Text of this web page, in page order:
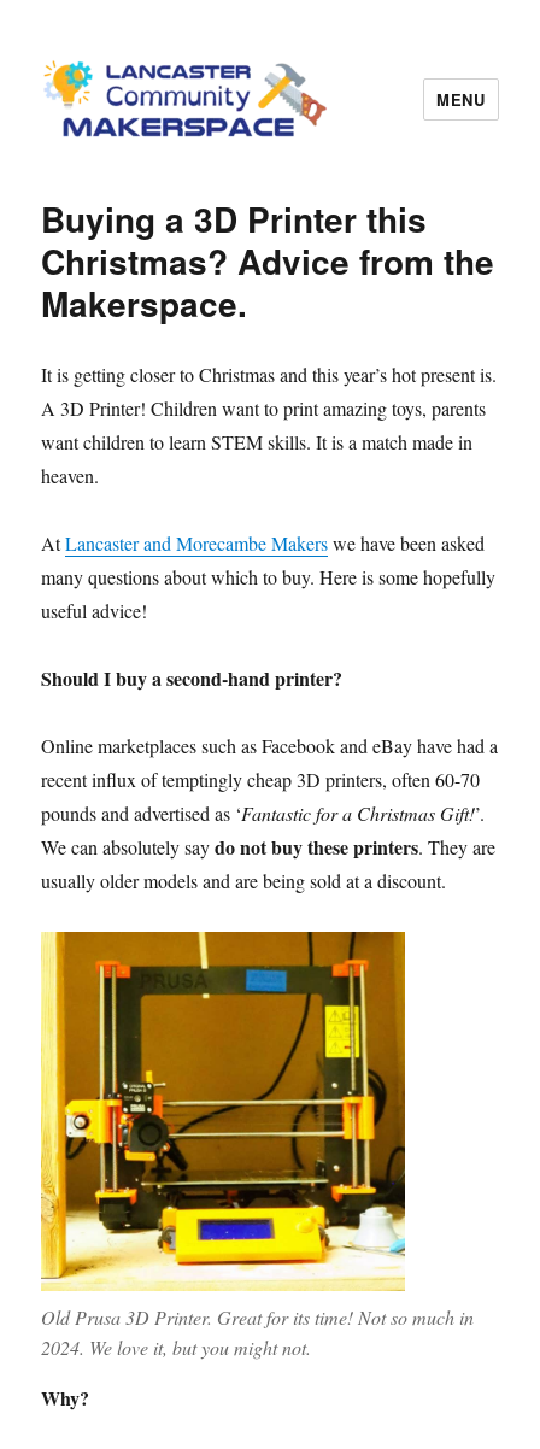
MENU
Buying a 3D Printer this
Christmas? Advice from the
Makerspace.
It is getting closer to Christmas and this year’s hot present is.
A 3D Printer! Children want to print amazing toys, parents
want children to learn STEM skills. It is a match made in
heaven.
AtLancaster and Morecambe Makerswe have been asked
many questions about which to buy. Here is some hopefully
useful advice!
Should I buy a second-hand printer?
Online marketplaces such as Facebook and eBay have had a
recent influx of temptingly cheap 3D printers, often 60-70
pounds and advertised as ‘Fantastic for a Christmas Gift!’.
We can absolutely saydo not buy these printers. They are
usually older models and are being sold at a discount.
Old Prusa 3D Printer. Great for its time! Not so much in
2024. We love it, but you might not.
Why?